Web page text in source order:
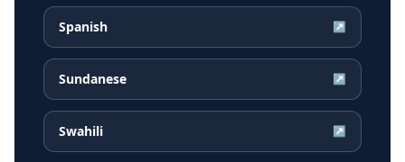
Spanish ↗
Sundanese ↗
Swahili ↗